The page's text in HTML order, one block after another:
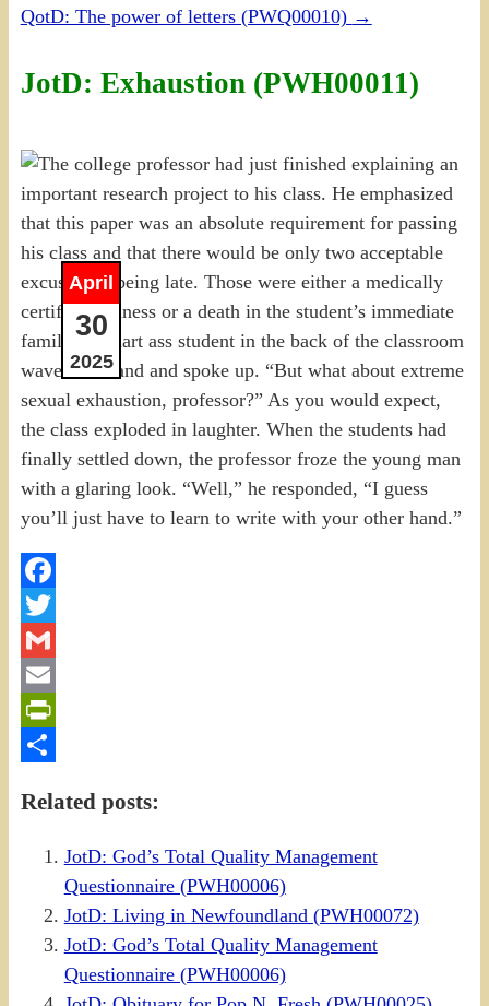
QotD: The power of letters (PWQ00010) →
JotD: Exhaustion (PWH00011)
April
30
2025
Facebook
Twitter
Gmail
Email
PrintFriendly
Related posts:
JotD: God’s Total Quality Management
Questionnaire (PWH00006)
JotD: Living in Newfoundland (PWH00072)
JotD: God’s Total Quality Management
Questionnaire (PWH00006)